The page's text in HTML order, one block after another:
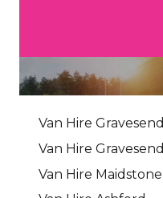
Van Hire Gravesend
Van Hire Gravesend
Van Hire Maidstone